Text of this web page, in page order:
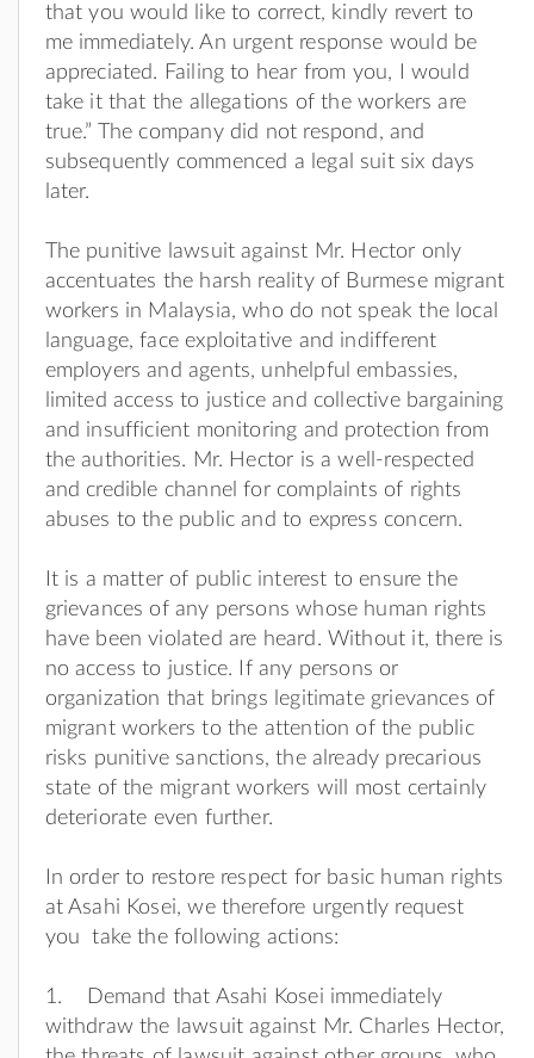
that you would like to correct, kindly revert to
me immediately. An urgent response would be
appreciated. Failing to hear from you, I would
take it that the allegations of the workers are
true.” The company did not respond, and
subsequently commenced a legal suit six days
later.
The punitive lawsuit against Mr. Hector only
accentuates the harsh reality of Burmese migrant
workers in Malaysia, who do not speak the local
language, face exploitative and indifferent
employers and agents, unhelpful embassies,
limited access to justice and collective bargaining
and insufficient monitoring and protection from
the authorities. Mr. Hector is a well-respected
and credible channel for complaints of rights
abuses to the public and to express concern.
It is a matter of public interest to ensure the
grievances of any persons whose human rights
have been violated are heard. Without it, there is
no access to justice. If any persons or
organization that brings legitimate grievances of
migrant workers to the attention of the public
risks punitive sanctions, the already precarious
state of the migrant workers will most certainly
deteriorate even further.
In order to restore respect for basic human rights
at Asahi Kosei, we therefore urgently request
you take the following actions:
1. Demand that Asahi Kosei immediately
withdraw the lawsuit against Mr. Charles Hector,